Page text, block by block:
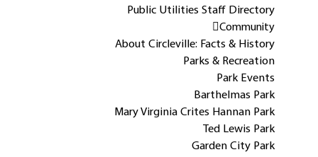
Public Utilities Staff Directory
Community
About Circleville: Facts & History
Parks & Recreation
Park Events
Barthelmas Park
Mary Virginia Crites Hannan Park
Ted Lewis Park
Garden City Park